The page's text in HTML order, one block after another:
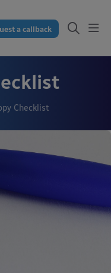
a callback
Checklist